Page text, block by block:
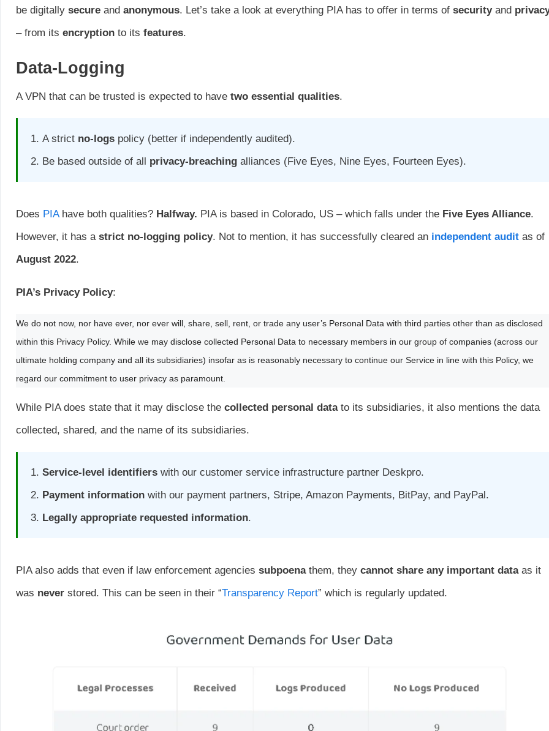
be digitally secure and anonymous. Let’s take a look at everything PIA has to offer in terms of security and
– from its encryption to its features.
Data-Logging
A VPN that can be trusted is expected to have two essential qualities.
A strict no-logs policy (better if independently audited).
Be based outside of all privacy-breaching alliances (Five Eyes, Nine Eyes, Fourteen Eyes).
Does PIAhave both qualities? Halfway. PIA is based in Colorado, US – which falls under the Five Eyes Alliance.
However, it has a strict no-logging policy. Not to mention, it has successfully cleared an independent audit as of
August 2022.
PIA’s Privacy Policy:
We do not now, nor have ever, nor ever will, share, sell, rent, or trade any user’s Personal Data with third parties other than as disclosed
within this Privacy Policy. While we may disclose collected Personal Data to necessary members in our group of companies (across our
ultimate holding company and all its subsidiaries) insofar as is reasonably necessary to continue our Service in line with this Policy, we
regard our commitment to user privacy as paramount.
While PIA does state that it may disclose the collected personal data to its subsidiaries, it also mentions the data
collected, shared, and the name of its subsidiaries.
Service-level identifiers with our customer service infrastructure partner Deskpro.
Payment information with our payment partners, Stripe, Amazon Payments, BitPay, and PayPal.
Legally appropriate requested information.
PIA also adds that even if law enforcement agencies subpoena them, they cannot share any important dataas it
was never stored. This can be seen in their “Transparency Report” which is regularly updated.